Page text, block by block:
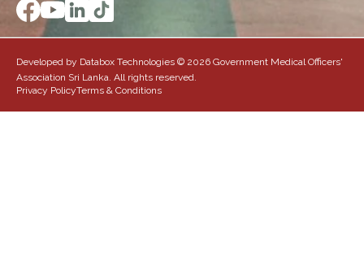
Developed by Databox Technologies © 2026 Government Medical Officers'
Association Sri Lanka. All rights reserved.
Privacy PolicyTerms & Conditions